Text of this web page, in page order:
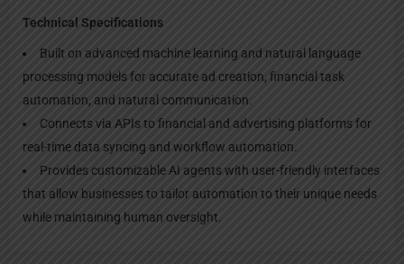
Technical Specifications
Built on advanced machine learning and natural language
processing models for accurate ad creation, financial task
automation, and natural communication.
Connects via APIs to financial and advertising platforms for
real-time data syncing and workflow automation.
Provides customizable AI agents with user-friendly interfaces
that allow businesses to tailor automation to their unique needs
while maintaining human oversight.